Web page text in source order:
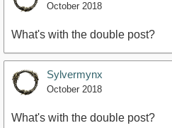
October 2018
What's with the double post?
Sylvermynx
October 2018
What's with the double post?